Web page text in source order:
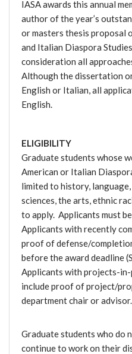
IASA awards this annual
author of the year’s
or masters thesis proposal
and Italian Diaspora
consideration all
Although the dissertation
English or Italian, all
English.
ELIGIBILITY
Graduate students whose
American or Italian
limited to history,
sciences, the arts, ethnic
to apply. Applicants must
Applicants with recently
proof of defense/
before the award deadline
Applicants with projects-in-
include proof of project/
department chair or advisor.
Graduate students who do
continue to work on their